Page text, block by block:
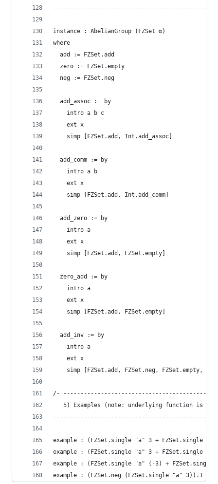
instance : AbelianGroup (FZSet α)
where
  add := FZSet.add
  zero := FZSet.empty
  neg := FZSet.neg
  add_assoc := by
    intro a b c
    ext x
    simp [FZSet.add, Int.add_assoc]
  add_comm := by
    intro a b
    ext x
    simp [FZSet.add, Int.add_comm]
  add_zero := by
    intro a
    ext x
    simp [FZSet.add, FZSet.empty]
  zero_add := by
    intro a
    ext x
    simp [FZSet.add, FZSet.empty]
  add_inv := by
    intro a
    ext x
simp [FZSet.add, FZSet.neg, FZSet.empty,
/-
5) Examples (note: underlying function is
example : (FZSet.single "a" 3 + FZSet.single
example : (FZSet.single "a" 3 + FZSet.single
example : (FZSet.single "a" (-3) +
example : (FZSet.neg (FZSet.single "a" 3)).1